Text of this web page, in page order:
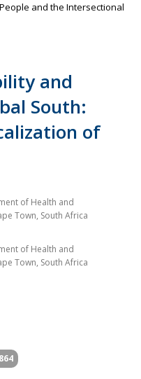
and the Intersectional
and
South:
of
of Health and
Town, South Africa
of Health and
Town, South Africa